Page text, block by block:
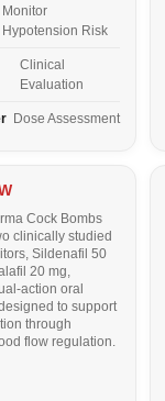
Monitor
Hypotension Risk
Clinical
Evaluation
Dose Assessment
Cock Bombs
clinically studied
Sildenafil 50
20 mg,
action oral
to support
through
flow regulation.